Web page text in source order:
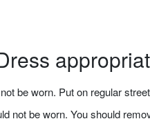
be worn. Put on regular
not be worn. You should